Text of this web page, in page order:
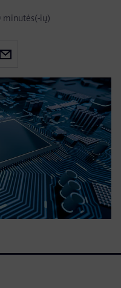
minutės(-ių)